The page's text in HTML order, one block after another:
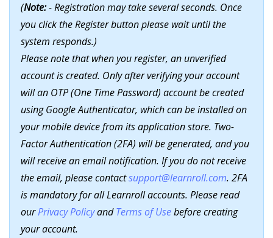
(Note:- Registration may take several seconds. Once
you click the Register button please wait until the
system responds.)
Please note that when you register, an unverified
account is created. Only after verifying your account
will an OTP (One Time Password) account be created
using Google Authenticator, which can be installed on
your mobile device from its application store. Two-
Factor Authentication (2FA) will be generated, and you
will receive an email notification. If you do not receive
the email, please contactsupport@learnroll.com. 2FA
is mandatory for all Learnroll accounts. Please read
ourPrivacy PolicyandTerms of Usebefore creating
your account.